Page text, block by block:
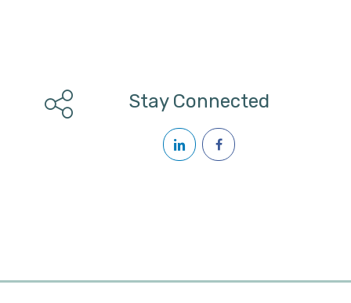
Stay Connected